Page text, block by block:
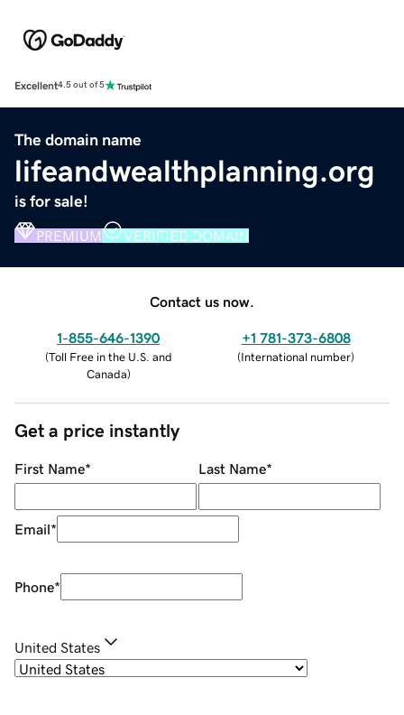
Excellent4.5 out of 5
The domain name
lifeandwealthplanning.org
is for sale!
PREMIUM VERIFIED DOMAIN
Contact us now.
1-855-646-1390
(Toll Free in the U.S. and
Canada)
+1 781-373-6808
(International number)
Get a price instantly
First Name* Last Name*
Email*
Phone*
United States